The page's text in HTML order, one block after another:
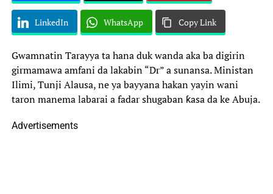
LinkedIn WhatsApp Copy Link
Gwamnatin Tarayya ta hana duk wanda aka ba digirin
girmamawa amfani da lakabin “Dr” a sunansa. Ministan
Ilimi, Tunji Alausa, ne ya bayyana hakan yayin wani
taron manema labarai a fadar shugaban ƙasa da ke Abuja.
Advertisements